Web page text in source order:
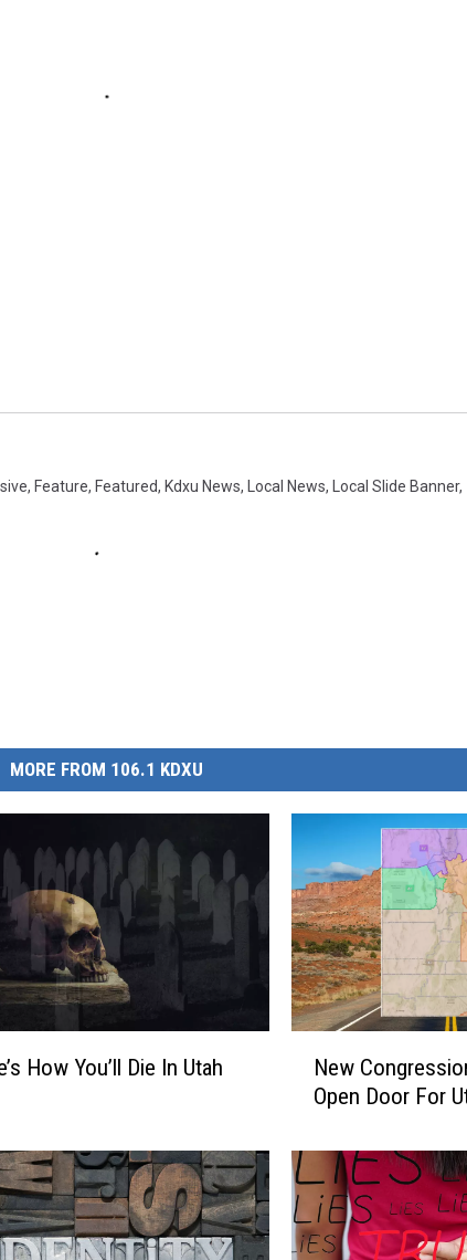
, Feature, Featured, Kdxu News, Local News, Local Slide Banner,
MORE FROM 106.1 KDXU
How You’ll Die In Utah
o
n
g
New
Open Door For